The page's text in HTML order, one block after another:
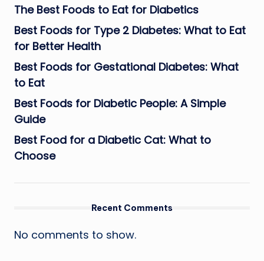
The Best Foods to Eat for Diabetics
Best Foods for Type 2 Diabetes: What to Eat
for Better Health
Best Foods for Gestational Diabetes: What
to Eat
Best Foods for Diabetic People: A Simple
Guide
Best Food for a Diabetic Cat: What to
Choose
Recent Comments
No comments to show.